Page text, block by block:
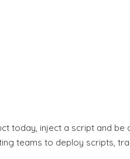
today, inject a script and
teams to deploy scripts,